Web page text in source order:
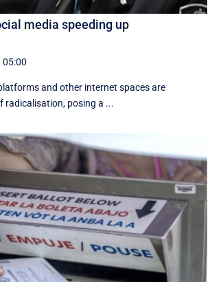
media speeding up
05:00
and other internet spaces are
radicalisation, posing a ...